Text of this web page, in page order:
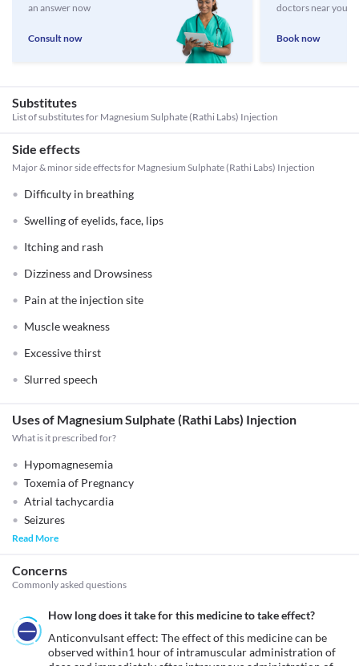
an answer now
Consult now
doctors near you
Book now
Substitutes
List of substitutes for Magnesium Sulphate (Rathi Labs) Injection
Side effects
Major & minor side effects for Magnesium Sulphate (Rathi Labs) Injection
Difficulty in breathing
Swelling of eyelids, face, lips
Itching and rash
Dizziness and Drowsiness
Pain at the injection site
Muscle weakness
Excessive thirst
Slurred speech
Uses of Magnesium Sulphate (Rathi Labs) Injection
What is it prescribed for?
Hypomagnesemia
Toxemia of Pregnancy
Atrial tachycardia
Seizures
Read More
Concerns
Commonly asked questions
How long does it take for this medicine to take effect?
Anticonvulsant effect: The effect of this medicine can be
observed within1 hour of intramuscular administration of